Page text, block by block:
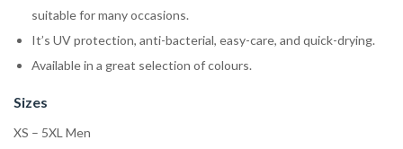
suitable for many occasions.
It’s UV protection, anti-bacterial, easy-care, and quick-drying.
Available in a great selection of colours.
Sizes
XS – 5XL Men